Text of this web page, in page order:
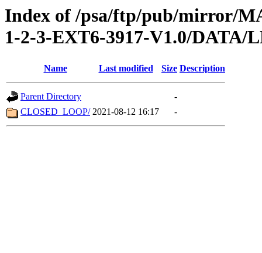
Index of /psa/ftp/pub/mirror/
1-2-3-EXT6-3917-V1.0/DATA/
Name Last modified Size Description
Parent Directory
-
CLOSED_LOOP/ 2021-08-12 16:17 -